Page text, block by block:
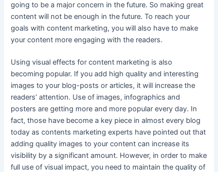
going to be a major concern in the future. So making great
content will not be enough in the future. To reach your
goals with content marketing, you will also have to make
your content more engaging with the readers.
Using visual effects for content marketing is also
becoming popular. If you add high quality and interesting
images to your blog-posts or articles, it will increase the
readers’ attention. Use of images, infographics and
posters are getting more and more popular every day. In
fact, those have become a key piece in almost every blog
today as contents marketing experts have pointed out that
adding quality images to your content can increase its
visibility by a significant amount. However, in order to make
full use of visual impact, you need to maintain the quality of